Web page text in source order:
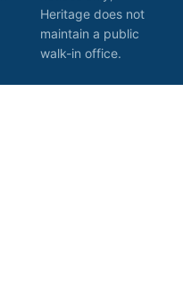
Heritage does not
maintain a public
walk-in office.